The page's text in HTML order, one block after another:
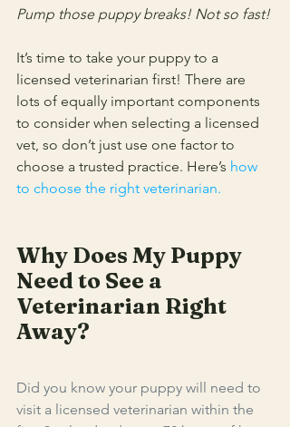
Pump those puppy breaks! Not so fast!
It’s time to take your puppy to a
licensed veterinarian first! There are
lots of equally important components
to consider when selecting a licensed
vet, so don’t just use one factor to
choose a trusted practice. Here’s how
to choose the right veterinarian.
Why Does My Puppy
Need to See a
Veterinarian Right
Away?
Did you know your puppy will need to
visit a licensed veterinarian within the